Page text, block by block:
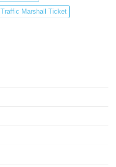
Traffic Marshall Ticket